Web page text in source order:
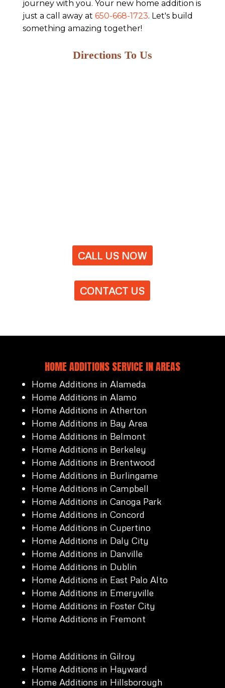
journey with you. Your new home addition is
just a call away at 650-668-1723. Let's build
something amazing together!
Directions To Us
CALL US NOW
CONTACT US
HOME ADDITIONS SERVICE IN AREAS
Home Additions in Alameda
Home Additions in Alamo
Home Additions in Atherton
Home Additions in Bay Area
Home Additions in Belmont
Home Additions in Berkeley
Home Additions in Brentwood
Home Additions in Burlingame
Home Additions in Campbell
Home Additions in Canoga Park
Home Additions in Concord
Home Additions in Cupertino
Home Additions in Daly City
Home Additions in Danville
Home Additions in Dublin
Home Additions in East Palo Alto
Home Additions in Emeryville
Home Additions in Foster City
Home Additions in Fremont
Home Additions in Gilroy
Home Additions in Hayward
Home Additions in Hillsborough